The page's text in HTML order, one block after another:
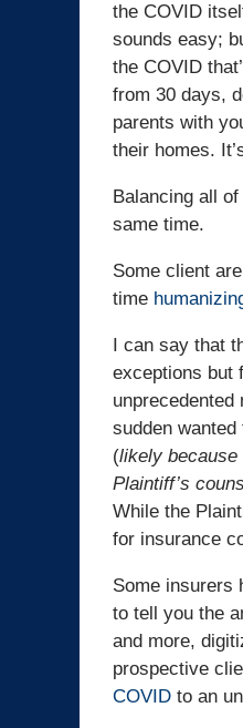
the COVID
sounds easy;
the COVID
from 30 days,
parents with
their homes.
Balancing all
same time.
Some client
time
I can say that
exceptions but
unprecedented
sudden
(likely because
Plaintiff’s
While the
for insurance
Some insurers
to tell you the
and more,
prospective
COVID to an